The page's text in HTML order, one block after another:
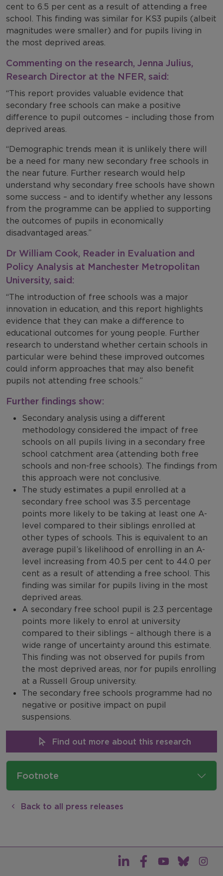
cent to 6.5 per cent as a result of attending a free
school. This finding was similar for KS3 pupils (albeit
magnitudes were smaller) and for pupils living in
the most deprived areas.
Commenting on the research, Jenna Julius,
Research Director at the NFER, said:
“This report provides valuable evidence that
secondary free schools can make a positive
difference to pupil outcomes – including those from
deprived areas.
“Demographic trends mean it is unlikely there will
be a need for many new secondary free schools in
the near future. Further research would help
understand why secondary free schools have shown
some success – and to identify whether any lessons
from the programme can be applied to supporting
the outcomes of pupils in economically
disadvantaged areas.”
Dr William Cook, Reader in Evaluation and
Policy Analysis at Manchester Metropolitan
University, said:
“The introduction of free schools was a major
innovation in education, and this report highlights
evidence that they can make a difference to
educational outcomes for young people. Further
research to understand whether certain schools in
particular were behind these improved outcomes
could inform approaches that may also benefit
pupils not attending free schools.”
Further findings show:
Secondary analysis using a different
methodology considered the impact of free
schools on all pupils living in a secondary free
school catchment area (attending both free
schools and non-free schools). The findings from
this approach were not conclusive.
The study estimates a pupil enrolled at a
secondary free school was 3.5 percentage
points more likely to be taking at least one A-
level compared to their siblings enrolled at
other types of schools. This is equivalent to an
average pupil’s likelihood of enrolling in an A-
level increasing from 40.5 per cent to 44.0 per
cent as a result of attending a free school. This
finding was similar for pupils living in the most
deprived areas.
A secondary free school pupil is 2.3 percentage
points more likely to enrol at university
compared to their siblings – although there is a
wide range of uncertainty around this estimate.
This finding was not observed for pupils from
the most deprived areas, nor for pupils enrolling
at a Russell Group university.
The secondary free schools programme had no
negative or positive impact on pupil
suspensions.
Find out more about this research
Footnote
Back to all press releases